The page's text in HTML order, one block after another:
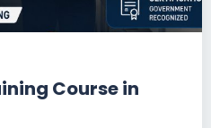
Course in